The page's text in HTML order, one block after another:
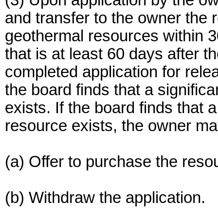
and transfer to the owner the
geothermal resources within
that is at least 60 days after
completed application for
the board finds that a
exists. If the board finds that
resource exists, the owner
(a) Offer to purchase the
(b) Withdraw the application.